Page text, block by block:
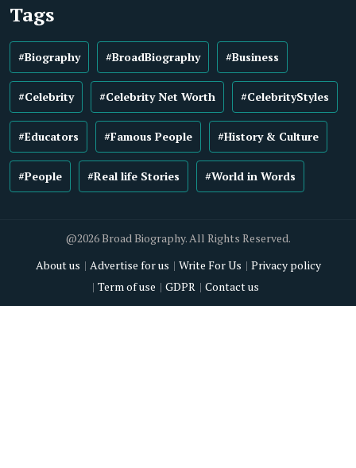
Tags
#Biography #BroadBiography #Business
#Celebrity #Celebrity Net Worth #CelebrityStyles
#Educators #Famous People #History & Culture
#People #Real life Stories #World in Words
@2026 Broad Biography. All Rights Reserved.
About us
Advertise for us Write For Us
Privacy policy
Term of use
GDPR Contact us